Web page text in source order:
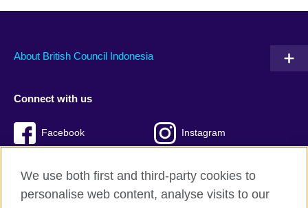
About British Council Indonesia
Connect with us
Facebook Instagram
We use both first and third-party cookies to
personalise web content, analyse visits to our